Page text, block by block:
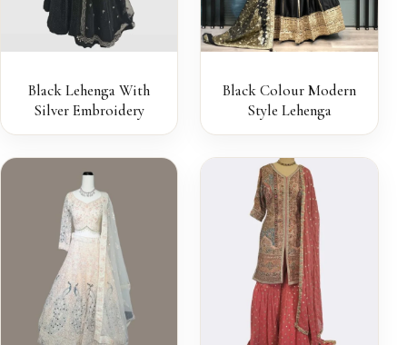
Black Lehenga With
Silver Embroidery
Black Colour Modern
Style Lehenga